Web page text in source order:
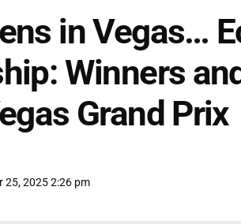
in Vegas…
Winners
Grand Prix
25, 2025 2:26 pm